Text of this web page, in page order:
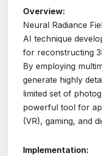
Overview:
Neural Radiance
AI technique
for reconstructing
By employing
generate highly
limited set of
powerful tool for
(VR), gaming, and
Implementation: